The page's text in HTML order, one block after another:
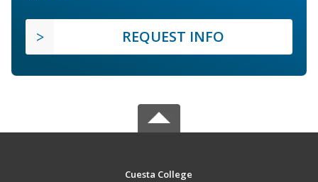
REQUEST INFO
Cuesta College